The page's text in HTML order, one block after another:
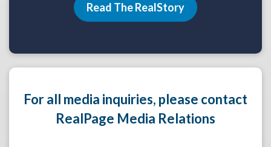
Read The RealStory
For all media inquiries, please contact
RealPage Media Relations